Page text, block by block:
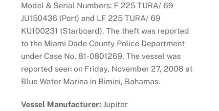
Model & Serial Numbers: F 225 TURA/ 69
JU150436 (Port) and LF 225 TURA/ 69
KU100231 (Starboard). The theft was reported
to the Miami Dade County Police Department
under Case No. 81-0801269. The vessel was
reported seen on Friday, November 27, 2008 at
Blue Water Marina in Bimini, Bahamas.
Vessel Manufacturer:Jupiter